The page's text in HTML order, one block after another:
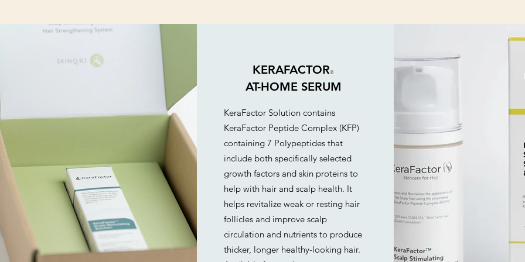
KERAFACTOR®
AT-HOME SERUM
KeraFactor Solution contains
KeraFactor Peptide Complex (KFP)
containing 7 Polypeptides that
include both specifically selected
growth factors and skin proteins to
help with hair and scalp health. It
helps revitalize weak or resting hair
follicles and improve scalp
circulation and nutrients to produce
thicker, longer healthy-looking hair.